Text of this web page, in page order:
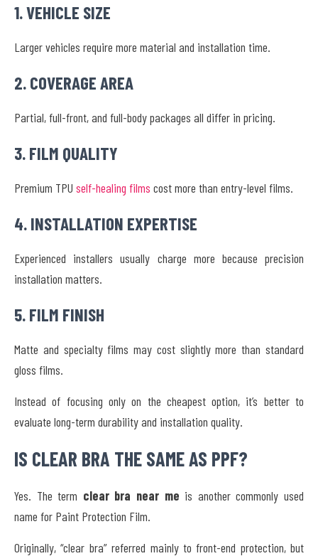
1. VEHICLE SIZE
Larger vehicles require more material and installation time.
2. COVERAGE AREA
Partial, full-front, and full-body packages all differ in pricing.
3. FILM QUALITY
Premium TPU self-healing films cost more than entry-level films.
4. INSTALLATION EXPERTISE
Experienced installers usually charge more because precision
installation matters.
5. FILM FINISH
Matte and specialty films may cost slightly more than standard
gloss films.
Instead of focusing only on the cheapest option, it’s better to
evaluate long-term durability and installation quality.
IS CLEAR BRA THE SAME AS PPF?
Yes. The term clear bra near me is another commonly used
name for Paint Protection Film.
Originally, “clear bra” referred mainly to front-end protection, but